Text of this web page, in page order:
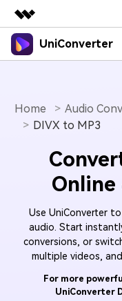
Featured Products
Overview
Solutions
About Us
Support
UniConverter
UniConverter-
UniConverter
Ani3D - 3D Video
Ani3D for
Features
Audio
online
Solutions
Support
Guide
How to use
by-step guide below.
Upgrade to VC17
BUY NOW
Home Audio
DIVX to MP3
Use UniConverter
audio. Start
conversions, or
multiple videos,
For more
UniConverter